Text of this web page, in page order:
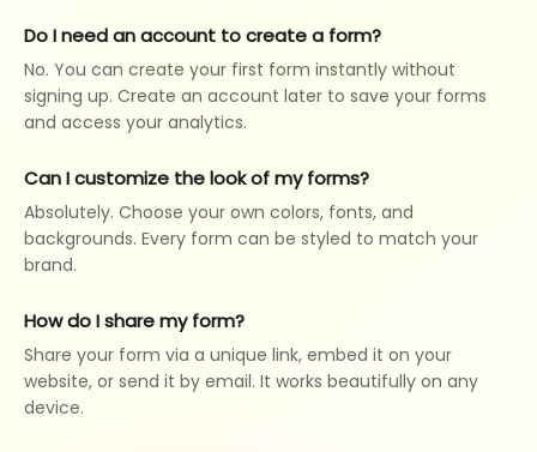
Do I need an account to create a form?
No. You can create your first form instantly without
signing up. Create an account later to save your forms
and access your analytics.
Can I customize the look of my forms?
Absolutely. Choose your own colors, fonts, and
backgrounds. Every form can be styled to match your
brand.
How do I share my form?
Share your form via a unique link, embed it on your
website, or send it by email. It works beautifully on any
device.